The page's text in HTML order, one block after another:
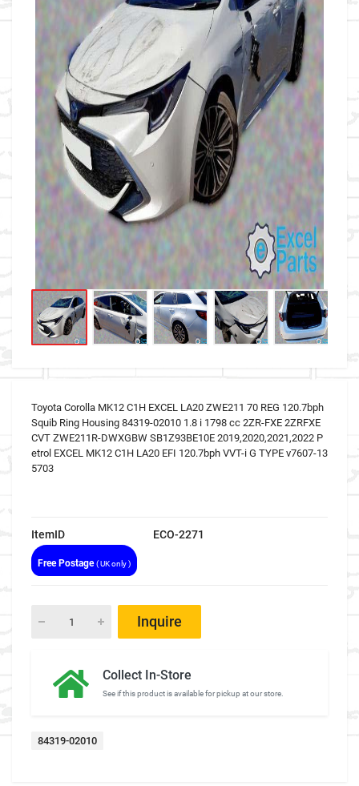
Toyota Corolla MK12 C1H EXCEL LA20 ZWE211 70 REG 120.7bph
Squib Ring Housing 84319-02010 1.8 i 1798 cc 2ZR-FXE 2ZRFXE
CVT ZWE211R-DWXGBW SB1Z93BE10E 2019,2020,2021,2022 P
etrol EXCEL MK12 C1H LA20 EFI 120.7bph VVT-i G TYPE v7607-13
5703
ItemID ECO-2271
Free Postage( UK only )
Inquire
Collect In-Store
See if this product is available for pickup at our store.
84319-02010